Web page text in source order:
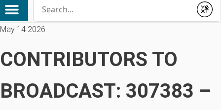
Submit
May 14 2026
CONTRIBUTORS TO
BROADCAST: 307383 –